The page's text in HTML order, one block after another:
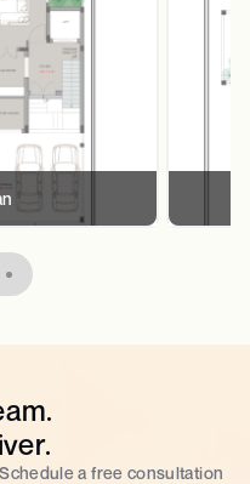
a free consultation